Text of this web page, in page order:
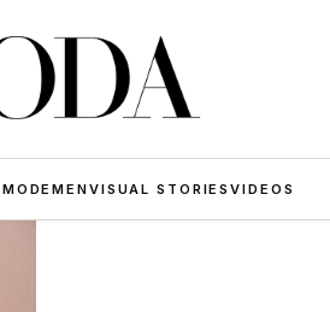
MODEMENVISUAL STORIESVIDEOS